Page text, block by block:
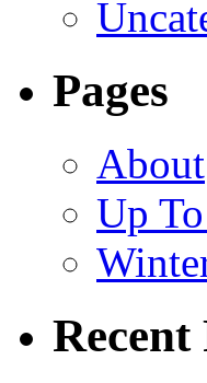
Pages
About
Up
Recent